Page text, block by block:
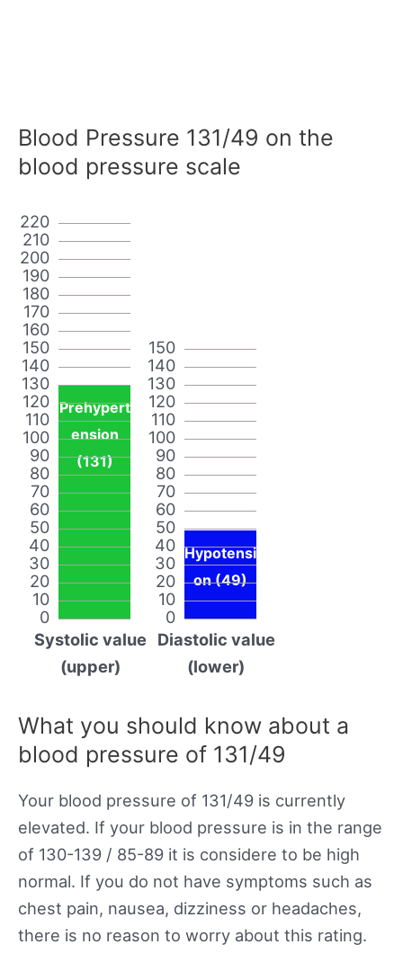
Blood Pressure 131/49 on the
blood pressure scale
0
10
20
30
40
50
60
70
80
90
100
110
120
130
140
150
160
170
180
190
200
210
220
Prehypert
ension
(131)
Systolic value
(upper)
0
10
20
30
40
50
60
70
80
90
100
110
120
130
140
150
Hypotensi
on (49)
Diastolic value
(lower)
What you should know about a
blood pressure of 131/49
Your blood pressure of 131/49 is currently
elevated. If your blood pressure is in the range
of 130-139 / 85-89 it is considere to be high
normal. If you do not have symptoms such as
chest pain, nausea, dizziness or headaches,
there is no reason to worry about this rating.